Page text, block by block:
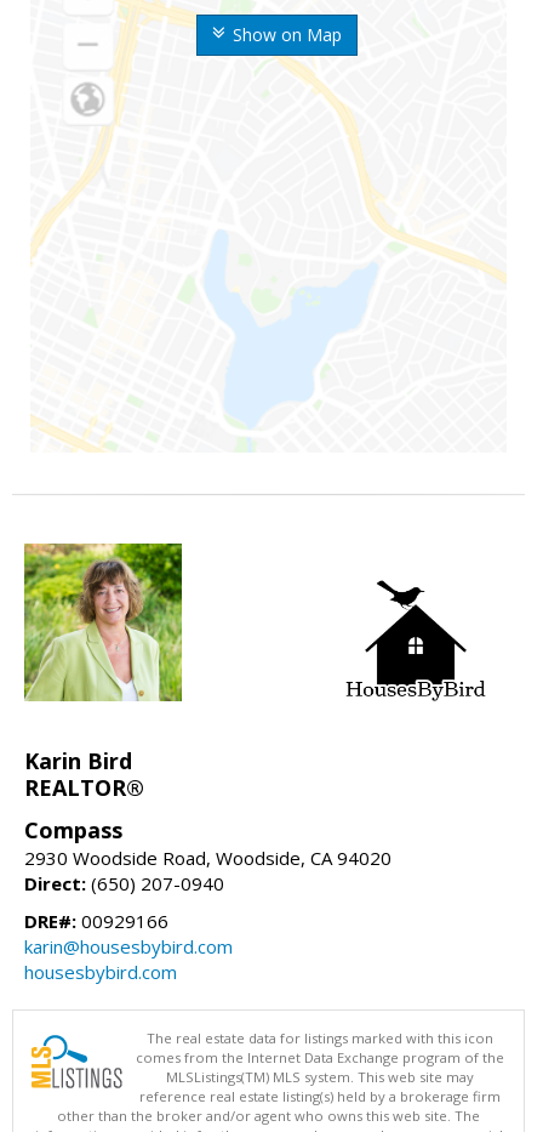
Show on Map
Karin Bird
REALTOR®
Compass
2930 Woodside Road, Woodside, CA 94020
Direct: (650) 207-0940
DRE#: 00929166
karin@housesbybird.com
housesbybird.com
The real estate data for listings marked with this icon
comes from the Internet Data Exchange program of the
MLSListings(TM) MLS system. This web site may
reference real estate listing(s) held by a brokerage firm
other than the broker and/or agent who owns this web site. The